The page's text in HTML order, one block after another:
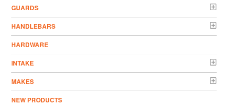
GUARDS
HANDLEBARS
HARDWARE
INTAKE
MAKES
NEW PRODUCTS